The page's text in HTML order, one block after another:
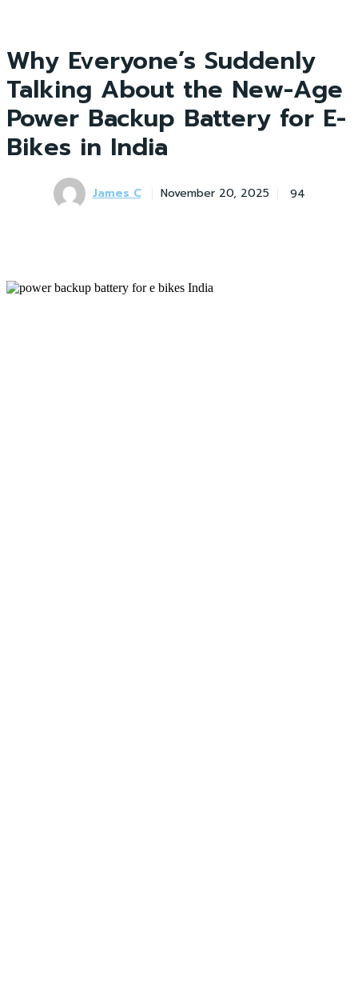
Why Everyone’s Suddenly
Talking About the New-Age
Power Backup Battery for E-
Bikes in India
James C November 20, 2025 94